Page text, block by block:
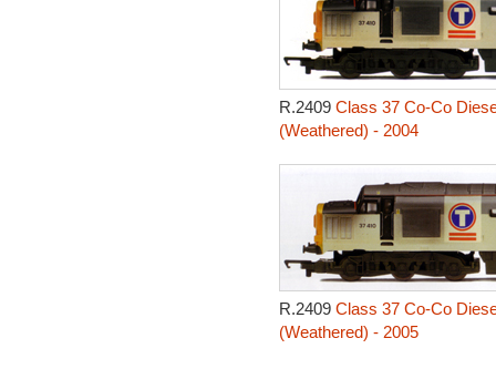
R.2409 Class 37 Co-Co
(Weathered) - 2004
R.2409 Class 37 Co-Co
(Weathered) - 2005